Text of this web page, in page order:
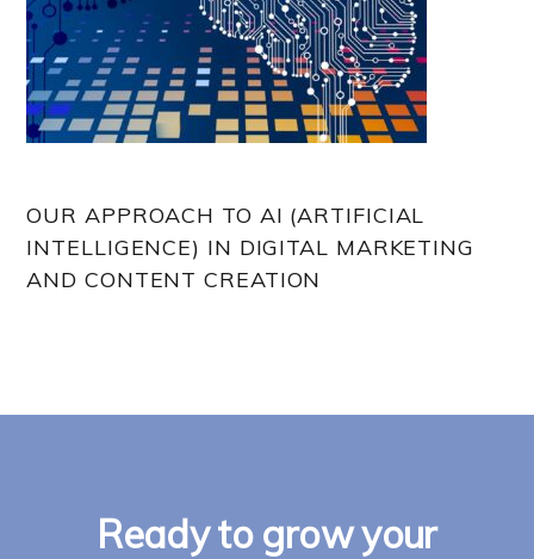
OUR APPROACH TO AI (ARTIFICIAL
INTELLIGENCE) IN DIGITAL MARKETING
AND CONTENT CREATION
Ready to grow your